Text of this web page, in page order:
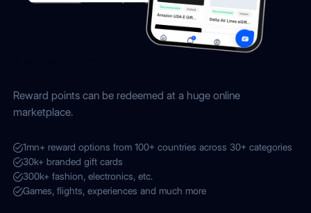
Reward points can be redeemed at a huge online
marketplace.
1mn+ reward options from 100+ countries across 30+ categories
30k+ branded gift cards
300k+ fashion, electronics, etc.
Games, flights, experiences and much more